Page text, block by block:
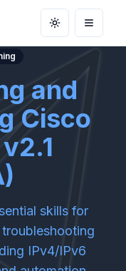
Toggle theme
Open
and
Cisco
skills for
IPv4/IPv6